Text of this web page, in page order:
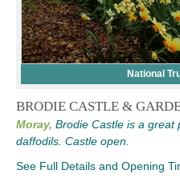
National
BRODIE CASTLE &
Moray, Brodie Castle is a great
daffodils. Castle open.
See Full Details and Opening